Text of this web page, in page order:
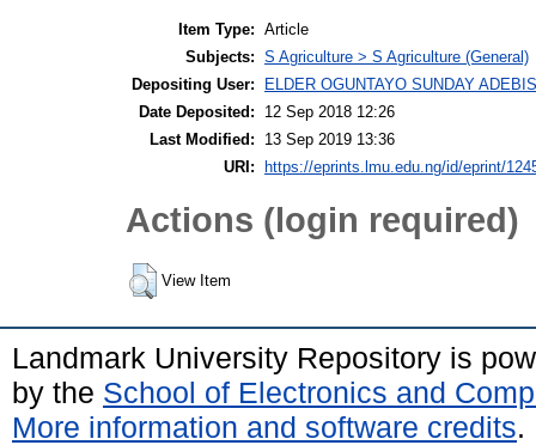
Item Type: Article
Subjects: S Agriculture > S Agriculture (General)
Depositing User:
ELDER OGUNTAYO SUNDAY
Date Deposited:
12 Sep 2018 12:26
Last Modified:
13 Sep 2019 13:36
URI:
https://eprints.lmu.edu.ng/id/eprint/
Actions (login required)
View Item
Landmark University Repository is
by the School of Electronics and
More information and software credits.